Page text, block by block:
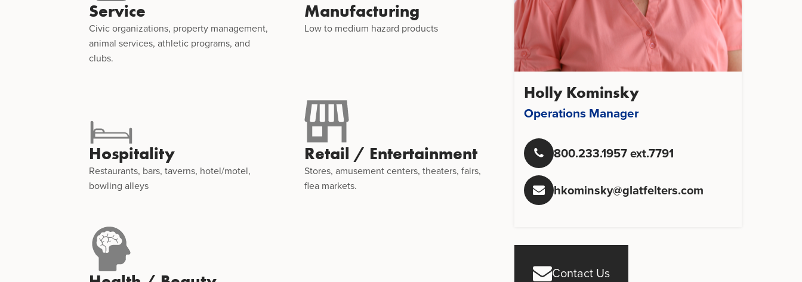
Service
Civic organizations, property management,
animal services, athletic programs, and
clubs.
Manufacturing
Low to medium hazard products
Hospitality
Restaurants, bars, taverns, hotel/motel,
bowling alleys
Retail / Entertainment
Stores, amusement centers, theaters, fairs,
flea markets.
Holly Kominsky
Operations Manager
800.233.1957 ext.7791
hkominsky@glatfelters.com
Contact Us